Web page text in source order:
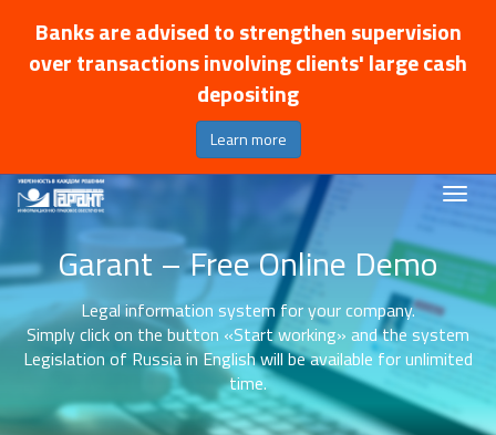
Banks are advised to strengthen supervision
over transactions involving clients' large cash
depositing
Learn more
Garant – Free Online Demo
Legal information system for your company.
Simply click on the button «Start working» and the system
Legislation of Russia in English will be available for unlimited
time.